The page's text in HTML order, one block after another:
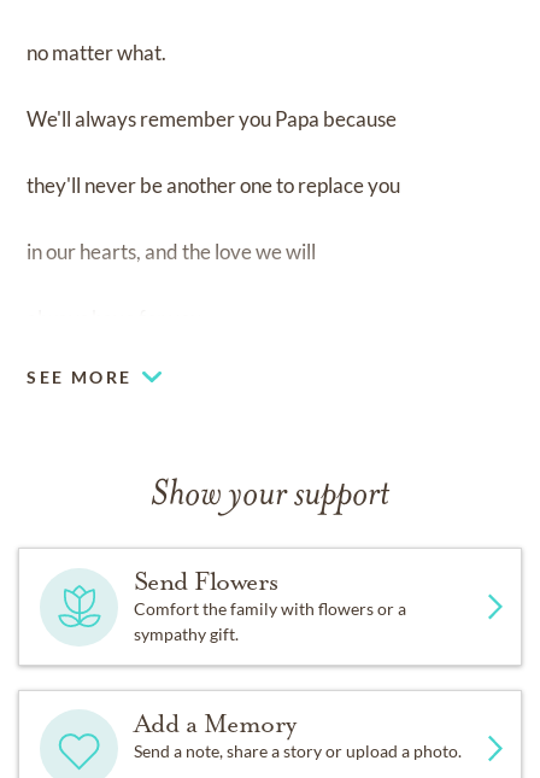
no matter what.
We'll always remember you Papa because
they'll never be another one to replace you
in our hearts, and the love we will
SEE MORE
Show your support
Send Flowers
Comfort the family with flowers or a
sympathy gift.
Add a Memory
Send a note, share a story or upload a photo.